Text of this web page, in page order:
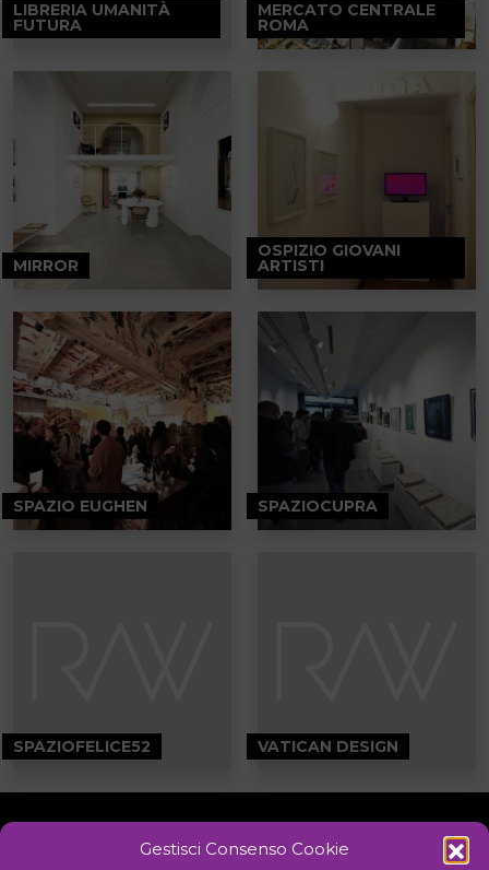
Gestisci Consenso Cookie
LIBRERIA UMANITÀ
FUTURA
MERCATO CENTRALE
ROMA
MIRROR
OSPIZIO GIOVANI
ARTISTI
SPAZIO EUGHEN SPAZIOCUPRA
SPAZIOFELICE52 VATICAN DESIGN